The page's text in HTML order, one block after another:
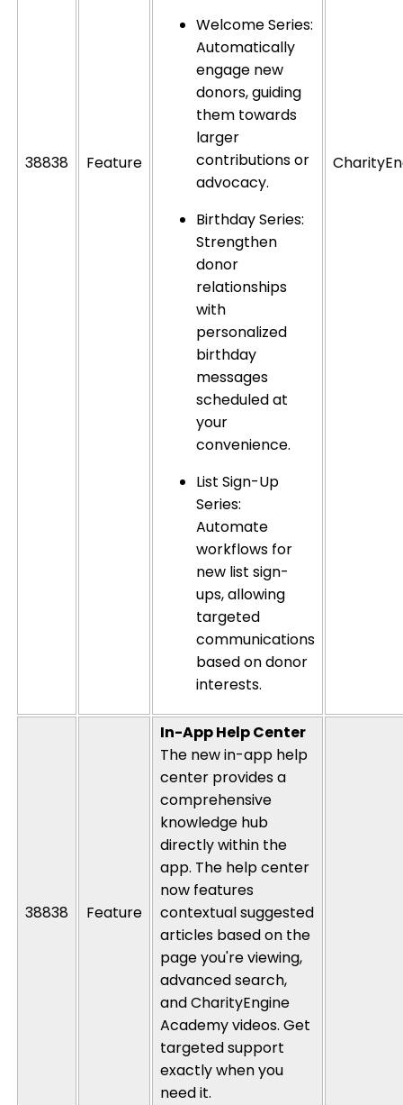
38838 Feature
Welcome Series:
Automatically
engage new
donors, guiding
them towards
larger
contributions or
advocacy.
Birthday Series:
Strengthen
donor
relationships
with
personalized
birthday
messages
scheduled at
your
convenience.
List Sign-Up
Series:
Automate
workflows for
new list sign-
ups, allowing
targeted
communications
based on donor
interests.
38838 Feature
In-App Help Center
The new in-app help
center provides a
comprehensive
knowledge hub
directly within the
app. The help center
now features
contextual suggested
articles based on the
pageyou'reviewing,
advanced search,
andCharityEngine
Academy videos. Get
targeted support
exactly when you
need it.